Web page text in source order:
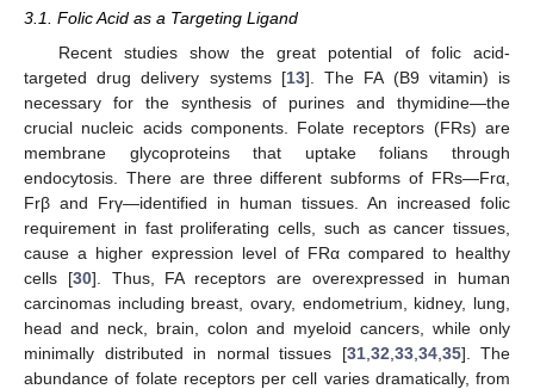
3.1. Folic Acid as a Targeting Ligand
Recent studies show the great potential of folic acid-
targeted drug delivery systems [13]. The FA (B9 vitamin) is
necessary for the synthesis of purines and thymidine—the
crucial nucleic acids components. Folate receptors (FRs) are
membrane glycoproteins that uptake folians through
endocytosis. There are three different subforms of FRs—Frα,
Frβ and Frγ—identified in human tissues. An increased folic
requirement in fast proliferating cells, such as cancer tissues,
cause a higher expression level of FRα compared to healthy
cells [30]. Thus, FA receptors are overexpressed in human
carcinomas including breast, ovary, endometrium, kidney, lung,
head and neck, brain, colon and myeloid cancers, while only
minimally distributed in normal tissues [31, 32 33, 34, 35]. The
abundance of folate receptors per cell varies dramatically, from